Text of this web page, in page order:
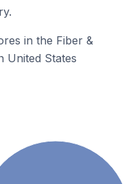
in the Fiber &
United States